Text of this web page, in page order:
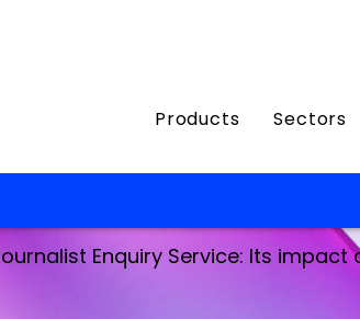
Products Sectors
Enquiry Service: Its impact